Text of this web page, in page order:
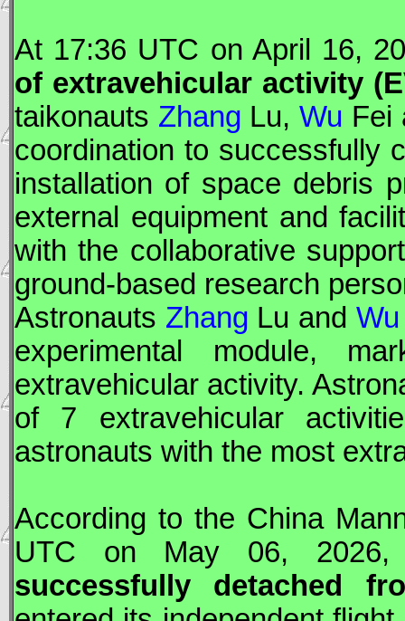
At 17:36 UTC on April 16,
of extravehicular activity (
taikonauts Zhang Lu,Wu Fei
coordination to successfully
installation of space debris
external equipment and
with the collaborative
ground-based research
Astronauts Zhang Lu and Wu
experimental module,
extravehicular activity.
of 7 extravehicular
astronauts with the most
According to the China
UTC on May 06,
successfully detached